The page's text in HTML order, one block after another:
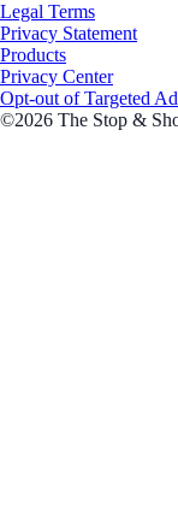
Legal Terms
Privacy Statement
Products
Privacy Center
Opt-out of Targeted
©2026 The Stop &